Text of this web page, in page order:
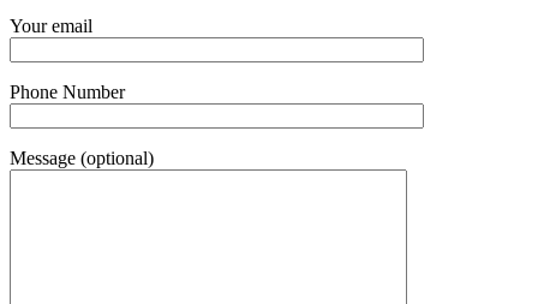
Your email
Phone Number
Message (optional)